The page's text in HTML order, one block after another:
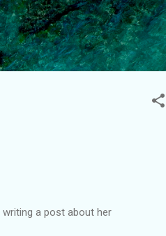
a post about her